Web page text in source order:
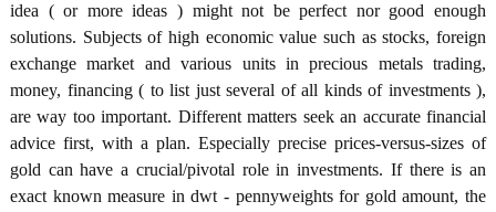
idea ( or more ideas ) might not be perfect nor good enough
solutions. Subjects of high economic value such as stocks, foreign
exchange market and various units in precious metals trading,
money, financing ( to list just several of all kinds of investments ),
are way too important. Different matters seek an accurate financial
advice first, with a plan. Especially precise prices-versus-sizes of
gold can have a crucial/pivotal role in investments. If there is an
exact known measure in dwt - pennyweights for gold amount, the